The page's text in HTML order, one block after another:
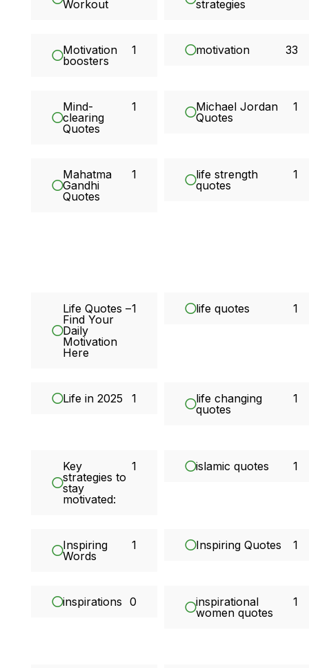
Workout
strategies
Motivation
boosters
1 motivation 33
Mind-
clearing
Quotes
1
Michael Jordan
Quotes
1
Mahatma
Gandhi
Quotes
1
life strength
quotes
1
Life Quotes –
Find Your
Daily
Motivation
Here
1 life quotes 1
Life in 2025 1
life changing
quotes
1
Key
strategies to
stay
motivated:
1 islamic quotes 1
Inspiring
Words
1 Inspiring Quotes 1
inspirations 0
inspirational
women quotes
1